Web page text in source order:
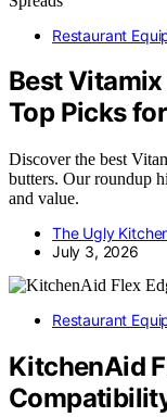
Restaurant
Best
Top Picks
Discover the best
butters. Our roundup
and value.
The Ugly
July 3, 2026
Restaurant
KitchenAid